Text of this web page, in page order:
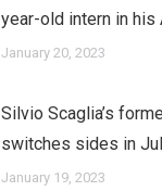
year-old intern in his
January 20, 2023
Silvio Scaglia’s
switches sides in
January 19, 2023